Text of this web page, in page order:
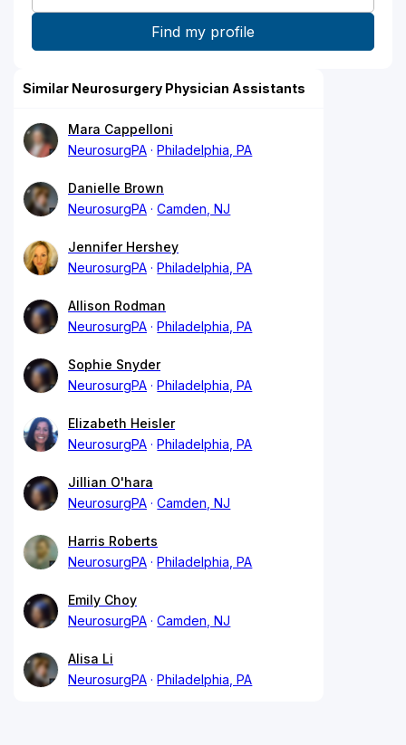
Similar Neurosurgery Physician Assistants
Mara Cappelloni
NeurosurgPA
Philadelphia, PA
Danielle Brown
NeurosurgPA
Camden, NJ
Jennifer Hershey
NeurosurgPA
Philadelphia, PA
Allison Rodman
NeurosurgPA
Philadelphia, PA
Sophie Snyder
NeurosurgPA
Philadelphia, PA
Elizabeth Heisler
NeurosurgPA
Philadelphia, PA
Jillian O'hara
NeurosurgPA
Camden, NJ
Harris Roberts
NeurosurgPA
Philadelphia, PA
Emily Choy
NeurosurgPA
Camden, NJ
Alisa Li
NeurosurgPA
Philadelphia, PA